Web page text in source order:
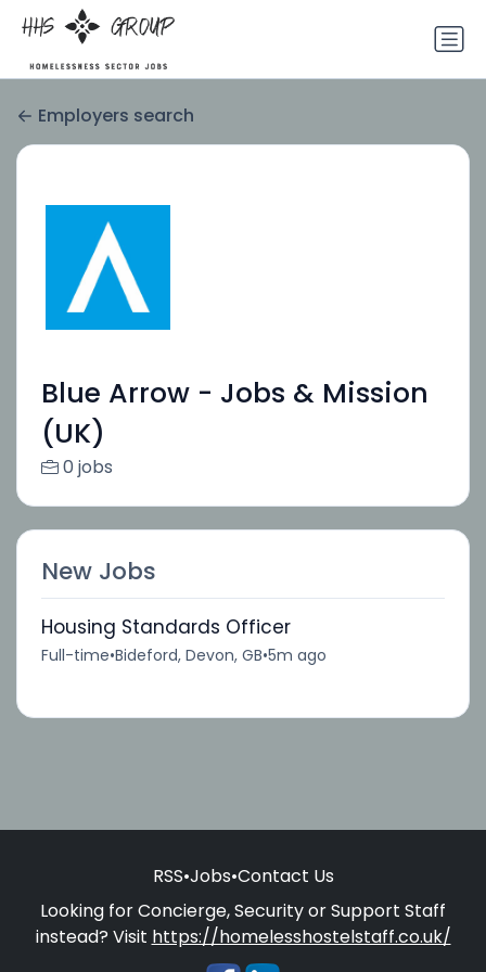
Employers search
Blue Arrow - Jobs & Mission
(UK)
0 jobs
New Jobs
Housing Standards Officer
Full-time•Bideford, Devon, GB•5m ago
RSS•Jobs•Contact Us
Looking for Concierge, Security or Support Staff
instead? Visit https://homelesshostelstaff.co.uk/